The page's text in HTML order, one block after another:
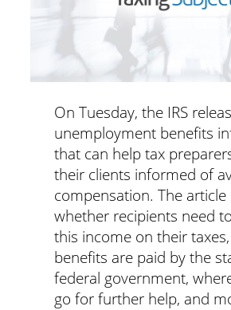
On Tuesday, the IRS
unemployment benefits
that can help tax
their clients informed of
compensation. The article
whether recipients need
this income on their
benefits are paid by the
federal government,
go for further help, and